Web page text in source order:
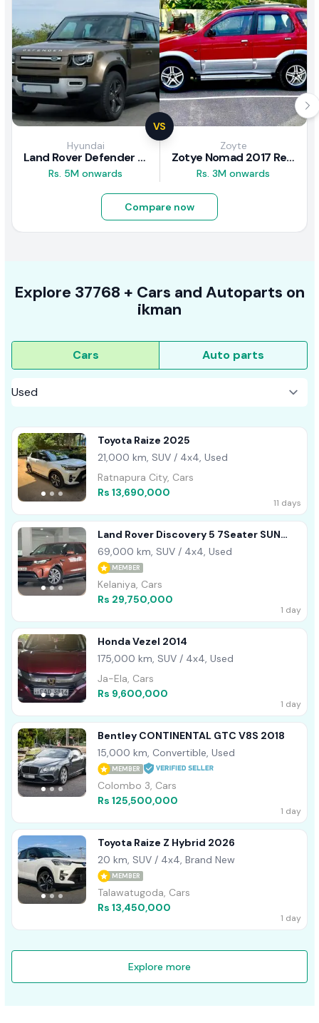
VS
Hyundai
Land Rover Defender 2020 Review
Rs. 5M onwards
Zoyte
Zotye Nomad 2017 Review
Rs. 3M onwards
Compare now
Explore 37768 + Cars and Autoparts on
ikman
Cars Auto parts
Toyota Raize 2025
21,000 km, SUV / 4x4, Used
Ratnapura City, Cars
Rs 13,690,000
11 days
Land Rover Discovery 5 7Seater SUN
ROOF 2017
69,000 km, SUV / 4x4, Used
MEMBER
Kelaniya, Cars
Rs 29,750,000
1 day
Honda Vezel 2014
175,000 km, SUV / 4x4, Used
Ja-Ela, Cars
Rs 9,600,000
1 day
Bentley CONTINENTAL GTC V8S 2018
15,000 km, Convertible, Used
MEMBER
Colombo 3, Cars
Rs 125,500,000
1 day
Toyota Raize Z Hybrid 2026
20 km, SUV / 4x4, Brand New
MEMBER
Talawatugoda, Cars
Rs 13,450,000
1 day
Explore more